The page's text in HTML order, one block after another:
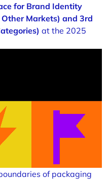
for Brand Identity
Markets) and 3rd
at the 2025
of packaging